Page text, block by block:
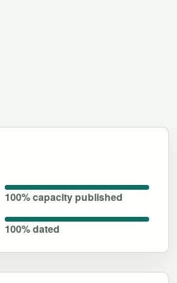
100% capacity published
100% dated